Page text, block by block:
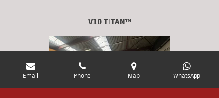
V10 TITAN™
Email Phone Map WhatsApp